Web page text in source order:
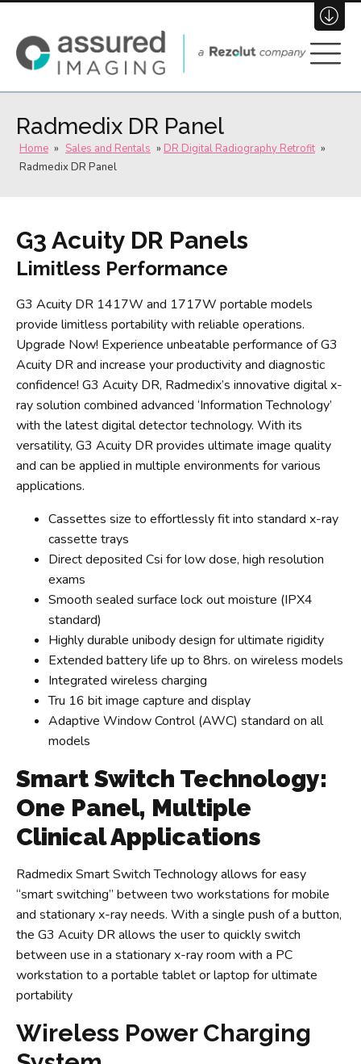
(800) 696-3484
Radmedix DR Panel
Home » Sales and Rentals » DR Digital Radiography Retrofit »
Radmedix DR Panel
G3 Acuity DR Panels
Limitless Performance
G3 Acuity DR 1417W and 1717W portable models
provide limitless portability with reliable operations.
Upgrade Now! Experience unbeatable performance of G3
Acuity DR and increase your productivity and diagnostic
confidence! G3 Acuity DR, Radmedix’s innovative digital x-
ray solution combined advanced ‘Information Technology’
with the latest digital detector technology. With its
versatility, G3 Acuity DR provides ultimate image quality
and can be applied in multiple environments for various
applications.
Cassettes size to effortlessly fit into standard x-ray
cassette trays
Direct deposited Csi for low dose, high resolution
exams
Smooth sealed surface lock out moisture (IPX4
standard)
Highly durable unibody design for ultimate rigidity
Extended battery life up to 8hrs. on wireless models
Integrated wireless charging
Tru 16 bit image capture and display
Adaptive Window Control (AWC) standard on all
models
Smart Switch Technology:
One Panel, Multiple
Clinical Applications
Radmedix Smart Switch Technology allows for easy
“smart switching” between two workstations for mobile
and stationary x-ray needs. With a single push of a button,
the G3 Acuity DR allows the user to quickly switch
between use in a stationary x-ray room with a PC
workstation to a portable tablet or laptop for ultimate
portability
Wireless Power Charging